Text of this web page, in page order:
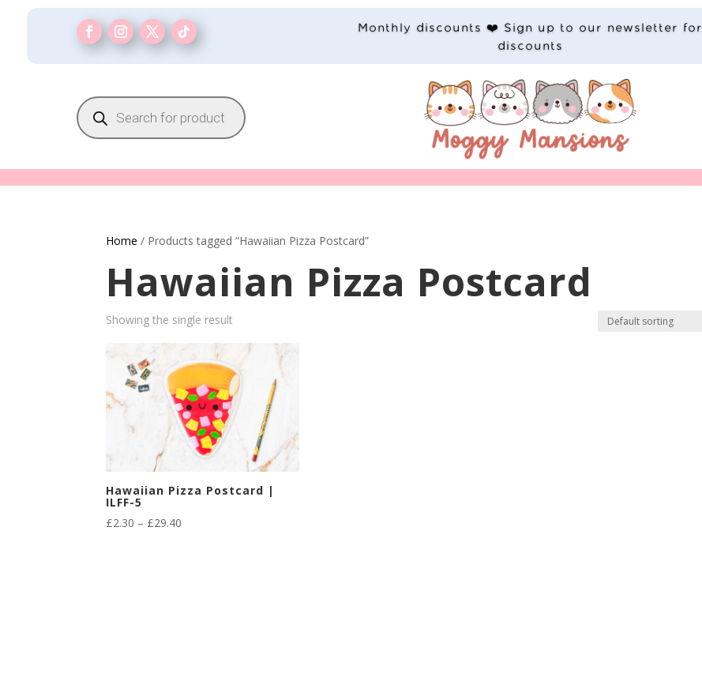
Monthly discounts ❤️ Sign up to our newsletter for
discounts
Products
search
Home / Products tagged “Hawaiian Pizza Postcard”
Hawaiian Pizza Postcard
Showing the single result
Hawaiian Pizza Postcard |
ILFF-5
£2.30 – £29.40